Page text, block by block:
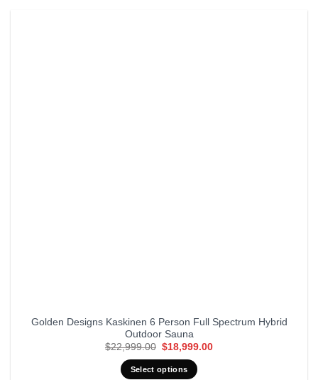
Golden Designs Kaskinen 6 Person Full Spectrum Hybrid
Outdoor Sauna
$22,999.00 Original
was:
$22,999.00.
$18,999.00Current
Select options